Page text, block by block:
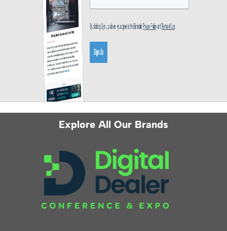
Explore All Our Brands